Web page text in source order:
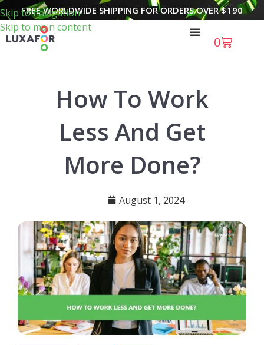
Skip to navigation
Skip to main content
FREE WORLDWIDE SHIPPING FOR ORDERS OVER$190
0
How To Work
Less And Get
More Done?
August 1, 2024